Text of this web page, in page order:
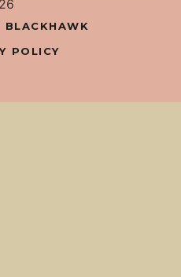
BLACKHAWK
POLICY